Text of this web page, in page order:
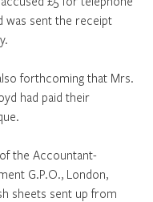
was sent the receipt
forthcoming that Mrs.
had paid their
the Accountant-
G.P.O., London,
sheets sent up from